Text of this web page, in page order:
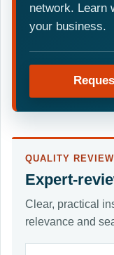
network. Learn
your business.
QUALITY
Expert-
Clear, practical
relevance and